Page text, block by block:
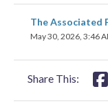
The Associated
May 30, 2026, 3:46
Share This: